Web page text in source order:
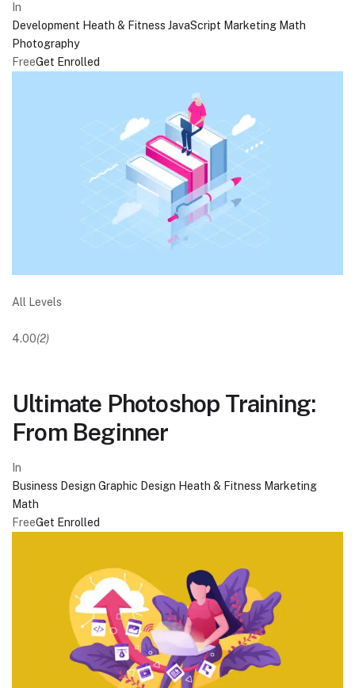
In
Development Heath & Fitness JavaScript Marketing Math
Photography
FreeGet Enrolled
All Levels
4.00(2)
Ultimate Photoshop Training:
From Beginner
In
Business Design Graphic Design Heath & Fitness Marketing
Math
FreeGet Enrolled